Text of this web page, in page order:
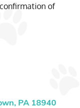
of
PA 18940